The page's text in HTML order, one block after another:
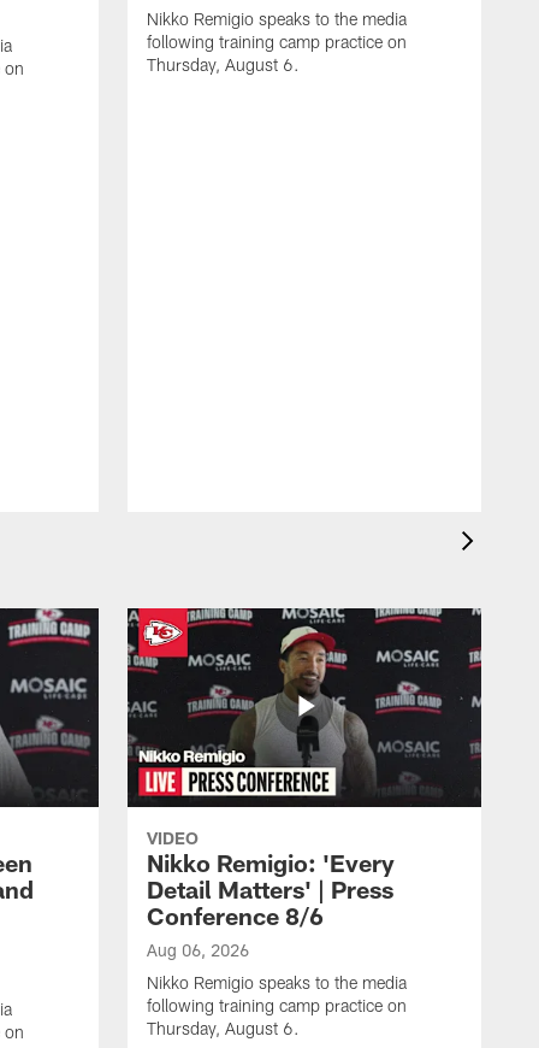
on
Nikko Remigio speaks to the media
following training camp practice on
Thursday, August 6.
on
VIDEO
Nikko Remigio: 'Every
Detail Matters' | Press
Conference 8/6
Aug 06, 2026
Nikko Remigio speaks to the media
following training camp practice on
Thursday, August 6.